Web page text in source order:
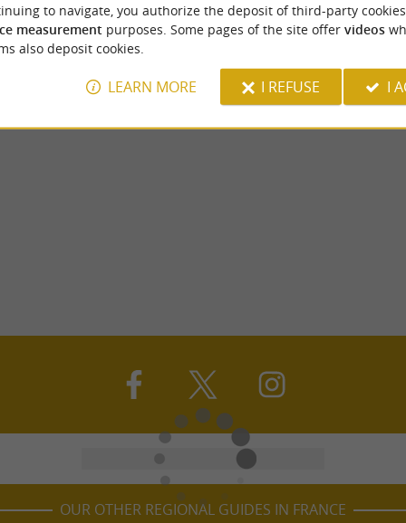
OUR OTHER REGIONAL GUIDES IN FRANCE
to navigate, you authorize the deposit of third-party
measurement purposes. Some pages of the site offer videos
also deposit cookies.
LEARN MORE I REFUSE I